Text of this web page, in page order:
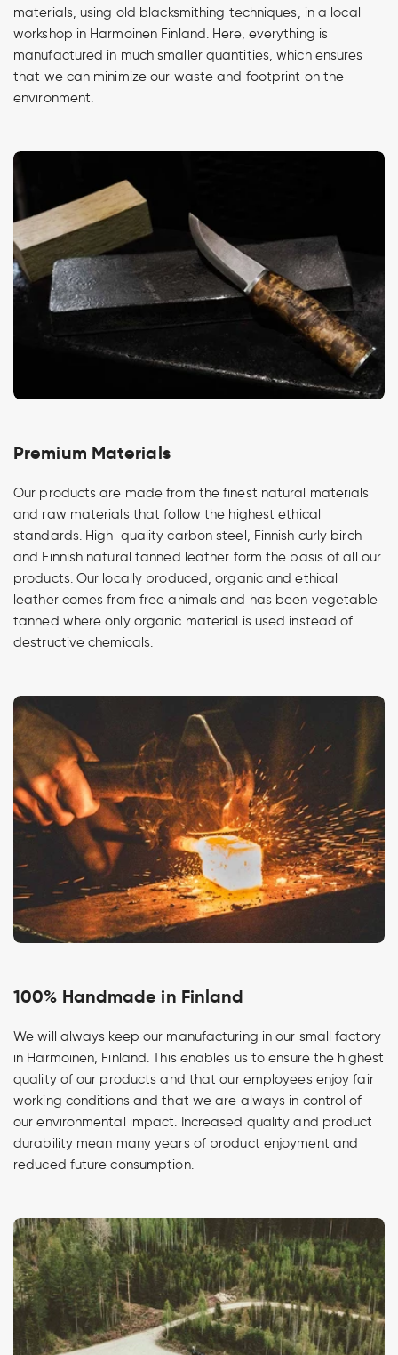
materials, using old blacksmithing techniques, in a local
workshop in Harmoinen Finland. Here, everything is
manufactured in much smaller quantities, which ensures
that we can minimize our waste and footprint on the
environment.
Premium Materials
Our products are made from the finest natural materials
and raw materials that follow the highest ethical
standards. High-quality carbon steel, Finnish curly birch
and Finnish natural tanned leather form the basis of all our
products. Our locally produced, organic and ethical
leather comes from free animals and has been vegetable
tanned where only organic material is used instead of
destructive chemicals.
100% Handmade in Finland
We will always keep our manufacturing in our small factory
in Harmoinen, Finland. This enables us to ensure the highest
quality of our products and that our employees enjoy fair
working conditions and that we are always in control of
our environmental impact. Increased quality and product
durability mean many years of product enjoyment and
reduced future consumption.